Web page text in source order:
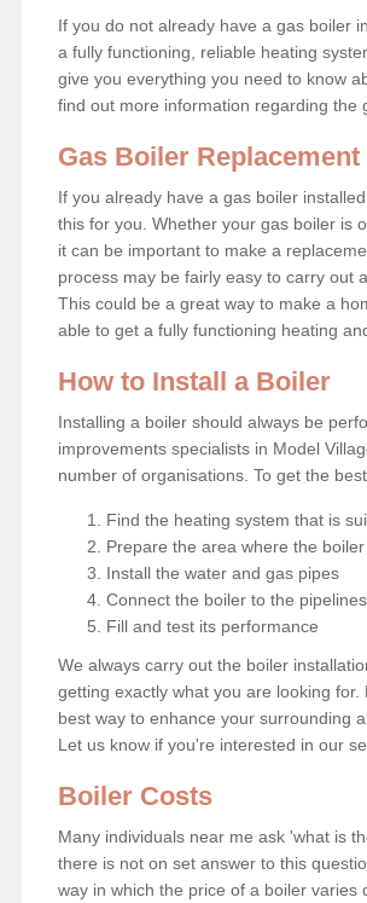
If you do not already have a gas boiler
a fully functioning, reliable heating
give you everything you need to know
find out more information regarding the
Gas Boiler
If you already have a gas boiler
this for you. Whether your gas boiler is
it can be important to make a
process may be fairly easy to carry out
This could be a great way to make a
able to get a fully functioning heating
How to Install a Boiler
Installing a boiler should always be
improvements specialists in Model
number of organisations. To get the
Find the heating system that is
Prepare the area where the
Install the water and gas pipes
Connect the boiler to the pipelines
Fill and test its performance
We always carry out the boiler
getting exactly what you are looking
best way to enhance your surrounding
Let us know if you're interested in our
Boiler Costs
Many individuals near me ask 'what is
there is not on set answer to this
way in which the price of a boiler